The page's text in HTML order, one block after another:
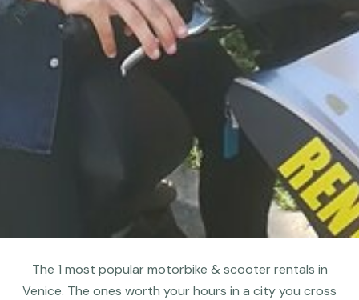
The 1 most popular motorbike & scooter rentals in
Venice. The ones worth your hours in a city you cross